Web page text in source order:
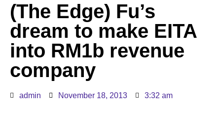
(The Edge) Fu’s
dream to make EITA
into RM1b revenue
company
admin November 18, 2013 3:32 am